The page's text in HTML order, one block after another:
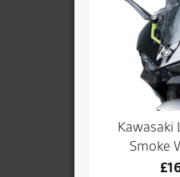
Kawasaki
Smoke
£